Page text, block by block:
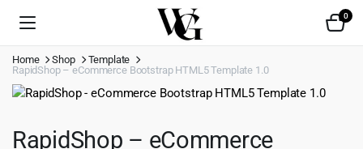
0
Home Shop
Template
RapidShop – eCommerce Bootstrap HTML5 Template 1.0
RapidShop – eCommerce